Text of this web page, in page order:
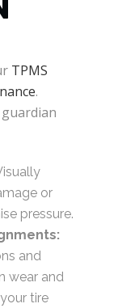
TPMS
.
or
pressure.
and
wear and
tire